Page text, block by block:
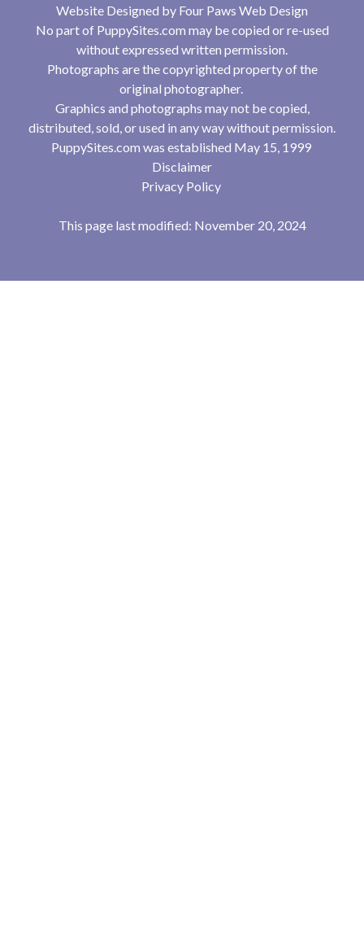
Website Designed by Four Paws Web Design
No part of PuppySites.com may be copied or re-used
without expressed written permission.
Photographs are the copyrighted property of the
original photographer.
Graphics and photographs may not be copied,
distributed, sold, or used in any way without permission.
PuppySites.com was established May 15, 1999
Disclaimer
Privacy Policy
This page last modified: November 20, 2024